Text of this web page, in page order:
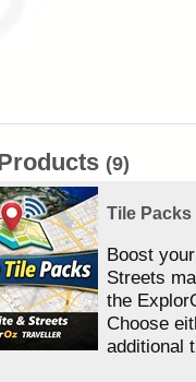
(9)
Tile Packs
Boost
Streets
the
Choose
additional